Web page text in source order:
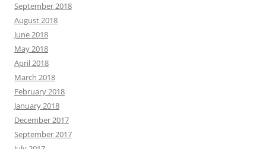
September 2018
August 2018
June 2018
May 2018
April 2018
March 2018
February 2018
January 2018
December 2017
September 2017